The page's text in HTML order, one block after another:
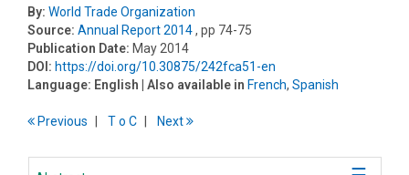
By: World Trade Organization
Source: Annual Report 2014, pp 74-75
Publication Date: May 2014
DOI: https://doi.org/10.30875/242fca51-en
Language: English | Also available in French, Spanish
Previous To C Next